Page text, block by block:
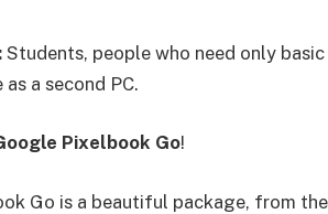
Students, people who need only
a second PC.
Pixelbook Go!
Go is a beautiful package, from